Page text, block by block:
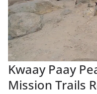
Kwaay Paay
Mission Trails